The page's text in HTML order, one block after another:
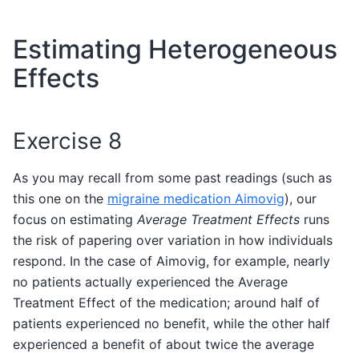
Estimating Heterogeneous
Effects
Exercise 8
As you may recall from some past readings (such as
this one on the migraine medication Aimovig), our
focus on estimating Average Treatment Effects runs
the risk of papering over variation in how individuals
respond. In the case of Aimovig, for example, nearly
no patients actually experienced the Average
Treatment Effect of the medication; around half of
patients experienced no benefit, while the other half
experienced a benefit of about twice the average